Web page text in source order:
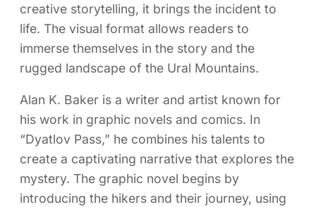
creative storytelling, it brings the incident to
life. The visual format allows readers to
immerse themselves in the story and the
rugged landscape of the Ural Mountains.
Alan K. Baker is a writer and artist known for
his work in graphic novels and comics. In
“Dyatlov Pass,” he combines his talents to
create a captivating narrative that explores the
mystery. The graphic novel begins by
introducing the hikers and their journey, using